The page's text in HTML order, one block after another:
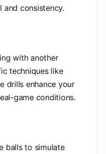
consistency.
with another
techniques like
drills enhance your
game conditions.
balls to simulate